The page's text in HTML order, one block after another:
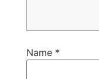
Name *